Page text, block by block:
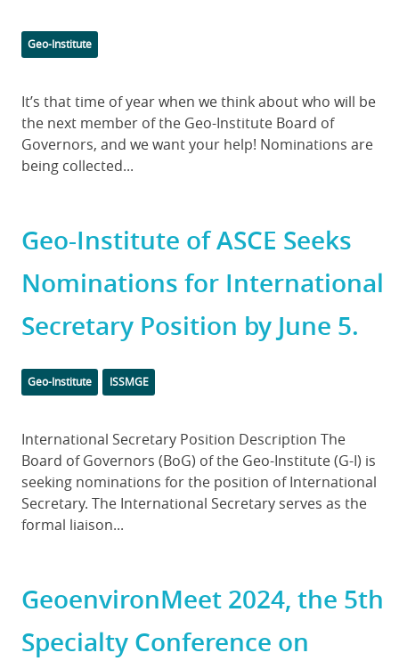
Categories
Geo-Institute
Body
It’s that time of year when we think about who will be
the next member of the Geo-Institute Board of
Governors, and we want your help! Nominations are
being collected...
Geo-Institute of ASCE Seeks
Nominations for International
Secretary Position by June 5.
Categories
Geo-Institute ISSMGE
Body
International Secretary Position Description The
Board of Governors (BoG) of the Geo-Institute (G-I) is
seeking nominations for the position of International
Secretary. The International Secretary serves as the
formal liaison...
GeoenvironMeet 2024, the 5th
Specialty Conference on